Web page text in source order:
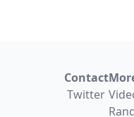
Contact
Twitter